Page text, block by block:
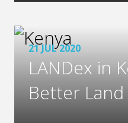
21 JUL 2020
LANDex in
Better